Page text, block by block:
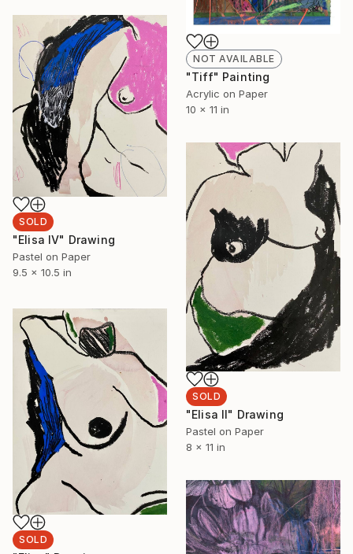
NOT AVAILABLE
"Tiff" Painting
Acrylic on Paper
10 x 11 in
SOLD
"Elisa IV" Drawing
Pastel on Paper
9.5 x 10.5 in
SOLD
"Elisa II" Drawing
Pastel on Paper
8 x 11 in
SOLD